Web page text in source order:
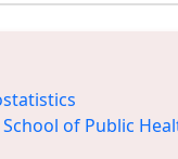
of Public